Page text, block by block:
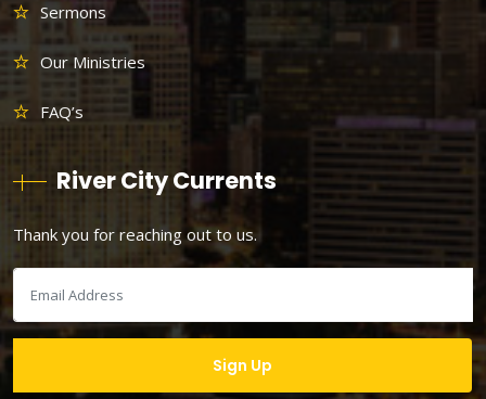
Sermons
Our Ministries
FAQ’s
River City Currents
Thank you for reaching out to us.